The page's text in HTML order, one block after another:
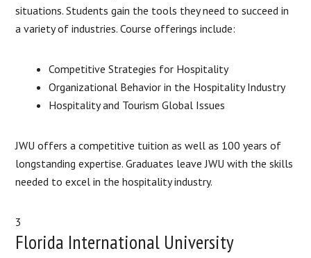
situations. Students gain the tools they need to succeed in
a variety of industries. Course offerings include:
Competitive Strategies for Hospitality
Organizational Behavior in the Hospitality Industry
Hospitality and Tourism Global Issues
​JWU offers a competitive tuition as well as 100 years of
longstanding expertise. Graduates leave JWU with the skills
needed to excel in the hospitality industry.
3
Florida International University